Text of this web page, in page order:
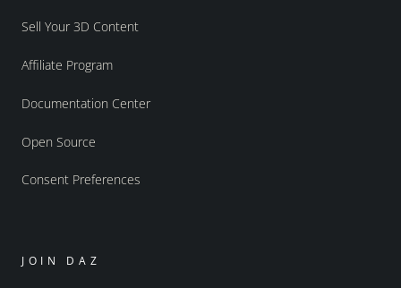
Sell Your 3D Content
Affiliate Program
Documentation Center
Open Source
Consent Preferences
JOIN DAZ